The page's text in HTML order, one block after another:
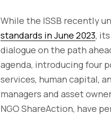
While the ISSB recently
standards in June 2023,
dialogue on the path
agenda, introducing four
services, human capital,
managers and asset
NGO ShareAction, have